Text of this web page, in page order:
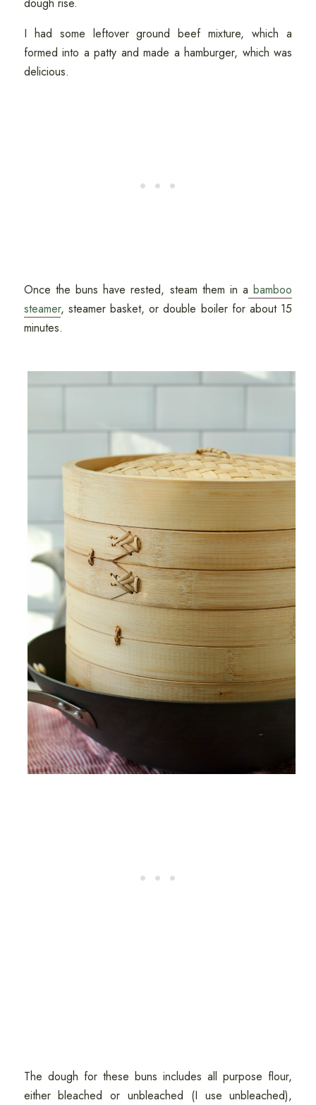
I had some leftover ground beef mixture, which a
formed into a patty and made a hamburger, which was
delicious.
Once the buns have rested, steam them in a bamboo
steamer, steamer basket, or double boiler for about 15
minutes.
The dough for these buns includes all purpose flour,
either bleached or unbleached (I use unbleached),